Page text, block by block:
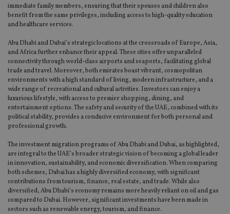
immediate family members, ensuring that their spouses and children also
benefit from the same privileges, including access to high-quality education
and healthcare services.
Abu Dhabi and Dubai’s strategic locations at the crossroads of Europe, Asia,
and Africa further enhance their appeal. These cities offer unparalleled
connectivity through world-class airports and seaports, facilitating global
trade and travel. Moreover, both emirates boast vibrant, cosmopolitan
environments with a high standard of living, modern infrastructure, and a
wide range of recreational and cultural activities. Investors can enjoy a
luxurious lifestyle, with access to premier shopping, dining, and
entertainment options. The safety and security of the UAE, combined with its
political stability, provides a conducive environment for both personal and
professional growth.
The investment migration programs of Abu Dhabi and Dubai, as highlighted,
are integral to the UAE’s broader strategic vision of becoming a global leader
in innovation, sustainability, and economic diversification. When comparing
both schemes, Dubai has a highly diversified economy, with significant
contributions from tourism, finance, real estate, and trade. While also
diversified, Abu Dhabi’s economy remains more heavily reliant on oil and gas
compared to Dubai. However, significant investments have been made in
sectors such as renewable energy, tourism, and finance.